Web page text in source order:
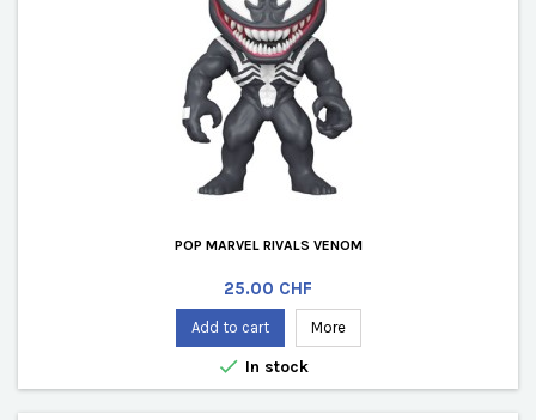
POP MARVEL RIVALS VENOM
Price
25.00 CHF
Add to cart More
 In stock